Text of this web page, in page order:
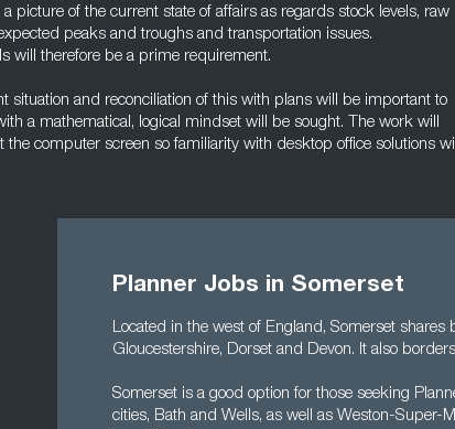
picture of the current state of affairs as regards stock levels, raw
peaks and troughs and transportation issues.
will therefore be a prime requirement.
situation and reconciliation of this with plans will be important to
a mathematical, logical mindset will be sought. The work will
the computer screen so familiarity with desktop office solutions
Planner Jobs in Somerset
Located in the west of England, Somerset
Gloucestershire, Dorset and Devon. It also
Somerset is a good option for those seeking
cities, Bath and Wells, as well as Weston-Super-